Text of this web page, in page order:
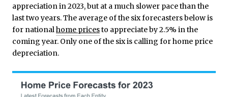
appreciation in 2023, but at a much slower pace than the
last two years. The average of the six forecasters below is
for nationalhome pricesto appreciate by 2.5% in the
coming year. Only one of the six is calling for home price
depreciation.